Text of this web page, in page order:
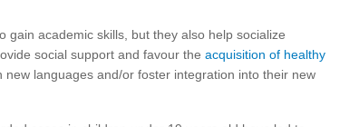
gain academic skills, but they also help socialize
social support and favour the acquisition of healthy
new languages and/or foster integration into their new